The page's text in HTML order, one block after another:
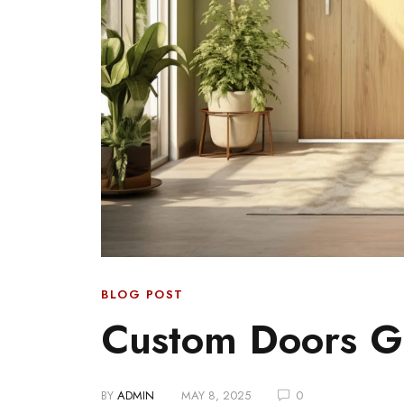
BLOG POST
Custom Doors
BY ADMIN MAY 8, 2025 0